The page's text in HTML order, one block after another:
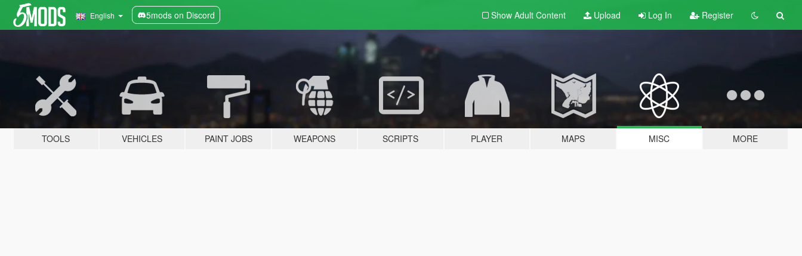
English 5mods on Discord Show Adult Content Upload Log In Register
TOOLS VEHICLES PAINT JOBS WEAPONS SCRIPTS PLAYER MAPS MISC MORE